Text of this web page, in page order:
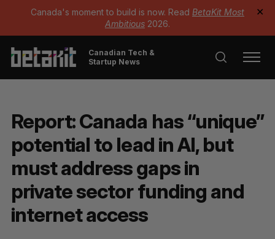
Canada's moment to build is now. Read BetaKit Most
Ambitious 2026.
✕
Canadian Tech &
Startup News
Report: Canada has “unique”
potential to lead in AI, but
must address gaps in
private sector funding and
internet access